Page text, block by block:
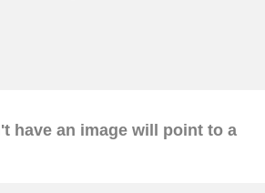
have an image will point to a